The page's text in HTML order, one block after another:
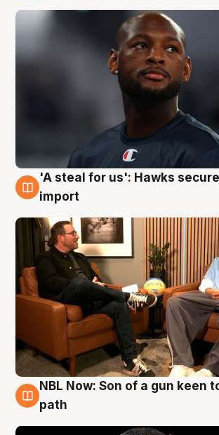
6 Aug
'A steal for us': Hawks
import
5 Aug
NBL Now: Son of a gun keen
path